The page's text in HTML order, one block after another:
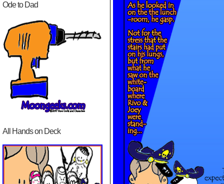
Ode to Dad
All Hands on Deck